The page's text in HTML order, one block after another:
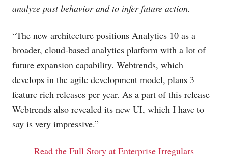
analyze past behavior and to infer future action.
“The new architecture positions Analytics 10 as a
broader, cloud-based analytics platform with a lot of
future expansion capability. Webtrends, which
develops in the agile development model, plans 3
feature rich releases per year. As a part of this release
Webtrends also revealed its new UI, which I have to
say is very impressive.”
Read the Full Story at Enterprise Irregulars